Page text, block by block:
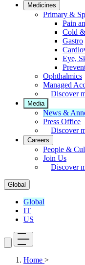
Medicines
Primary &
Pain
Cold
Gastro
Eye,
Ophthalmics
Managed
Discover
Media
News &
Press Office
Discover
Careers
People &
Join Us
Discover
Global
Global
IT
US
Home >